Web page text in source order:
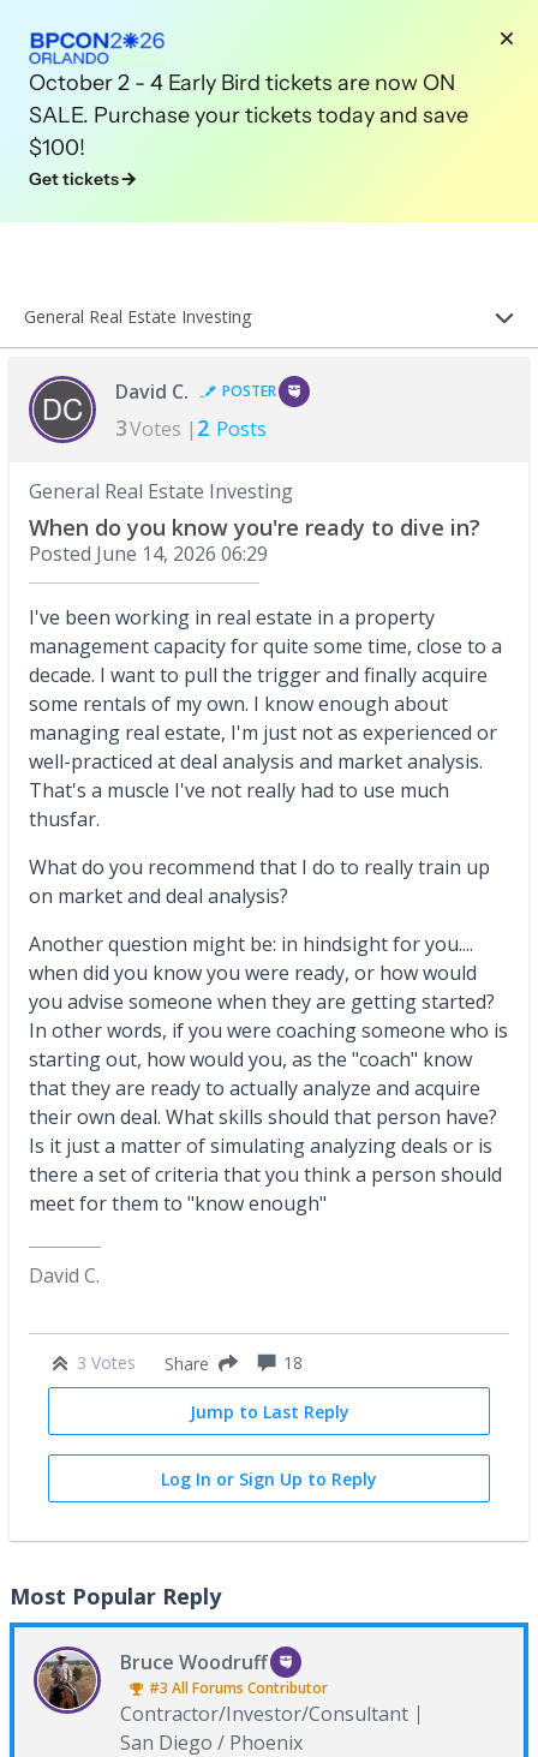
October 2 - 4 Early Bird tickets are now ON
SALE. Purchase your tickets today and save
$100!
Get tickets
General Real Estate Investing
David C. POSTER
3Votes | 2 Posts
General Real Estate Investing
When do you know you're ready to dive in?
Posted June 14, 2026 06:29
I've been working in real estate in a property
management capacity for quite some time, close to a
decade. I want to pull the trigger and finally acquire
some rentals of my own. I know enough about
managing real estate, I'm just not as experienced or
well-practiced at deal analysis and market analysis.
That's a muscle I've not really had to use much
thusfar.
What do you recommend that I do to really train up
on market and deal analysis?
Another question might be: in hindsight for you....
when did you know you were ready, or how would
you advise someone when they are getting started?
In other words, if you were coaching someone who is
starting out, how would you, as the "coach" know
that they are ready to actually analyze and acquire
their own deal. What skills should that person have?
Is it just a matter of simulating analyzing deals or is
there a set of criteria that you think a person should
meet for them to "know enough"
David C.
3 Votes Share 18
Jump to Last Reply
Log In or Sign Up to Reply
Most Popular Reply
Bruce Woodruff
#3All Forums Contributor
Contractor/Investor/Consultant
San Diego / Phoenix